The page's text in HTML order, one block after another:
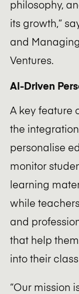
philosophy,
its growth,”
and
Ventures.
AI-Driven
A key feature
the
personalise
monitor
learning
while
and
that help
into their
“Our mission